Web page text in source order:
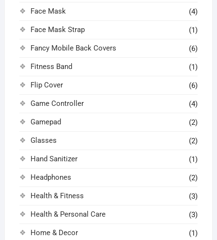
Face Mask (4)
Face Mask Strap (1)
Fancy Mobile Back Covers (6)
Fitness Band (1)
Flip Cover (6)
Game Controller (4)
Gamepad (2)
Glasses (2)
Hand Sanitizer (1)
Headphones (2)
Health & Fitness (3)
Health & Personal Care (3)
Home & Decor (1)